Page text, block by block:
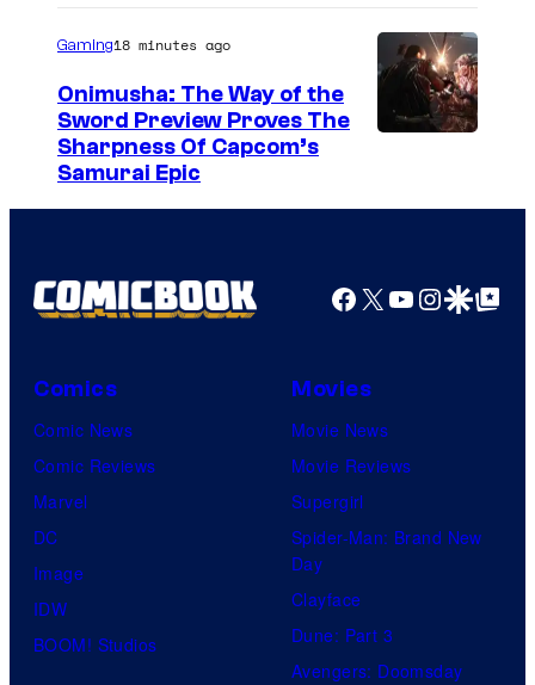
o
f
M
a
v
l
i
c
N
S
Gaming18 minutes ago
Onimusha: The Way of the
Sword Preview Proves The
Sharpness Of Capcom’s
Samurai Epic
Facebook
X YouTube
GoogleGoogle Top
Comics
Comic News
Comic Reviews
Marvel
DC
Image
IDW
BOOM! Studios
Movies
Movie News
Movie Reviews
Supergirl
Spider-Man: Brand New
Day
Clayface
Dune: Part 3
Avengers: Doomsday